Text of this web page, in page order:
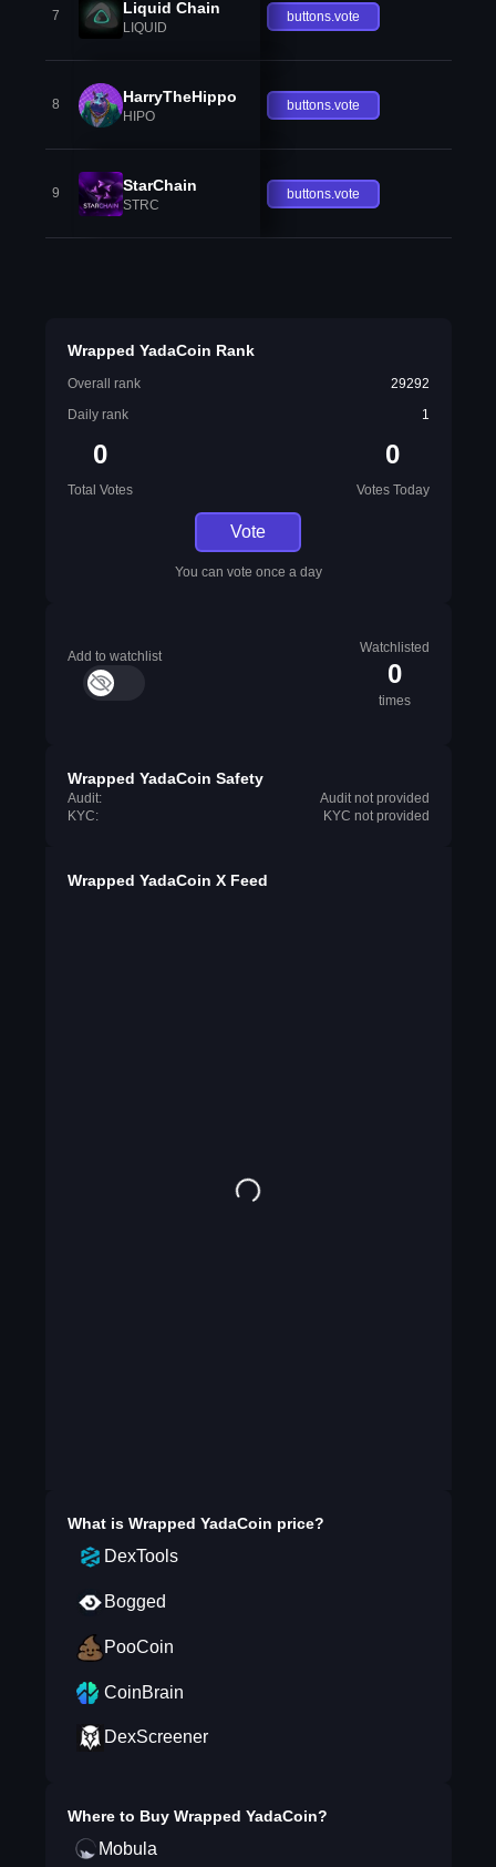
7 Liquid Chain
LIQUID
buttons.vote
8 HarryTheHippo
HIPO
buttons.vote
9 StarChain
STRC
buttons.vote
Wrapped YadaCoin Rank
Overall rank
29292
Daily rank
1
0
Total Votes
0
Votes Today
Vote
You can vote once a day
Add to watchlist
Watchlisted
0
times
Wrapped YadaCoin Safety
Audit:
Audit not provided
KYC:
KYC not provided
Wrapped YadaCoin X Feed
What is Wrapped YadaCoin price?
DexTools
Bogged
PooCoin
CoinBrain
DexScreener
Where to Buy Wrapped YadaCoin?
Mobula